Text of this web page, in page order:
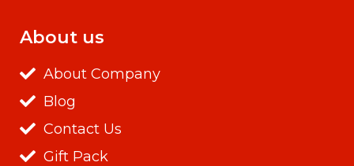
About us
About Company
Blog
Contact Us
Gift Pack